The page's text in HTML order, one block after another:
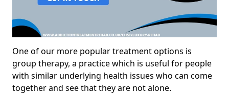
One of our more popular treatment options is
group therapy, a practice which is useful for people
with similar underlying health issues who can come
together and see that they are not alone.